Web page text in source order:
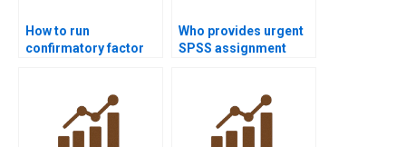
How to run
confirmatory factor
Who provides urgent
SPSS assignment